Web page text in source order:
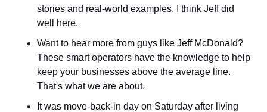
stories and real-world examples. I think Jeff did
well here.
Want to hear more from guys like Jeff McDonald?
These smart operators have the knowledge to help
keep your businesses above the average line.
That's what we are about.
It was move-back-in day on Saturday after living